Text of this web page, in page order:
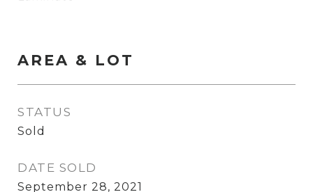
AREA & LOT
STATUS
Sold
DATE SOLD
September 28, 2021